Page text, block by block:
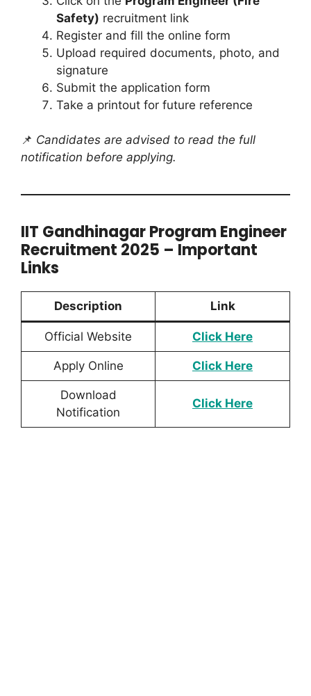
Safety) recruitment link
Register and fill the online form
Upload required documents, photo, and
signature
Submit the application form
Take a printout for future reference
📌 Candidates are advised to read the full
notification before applying.
IIT Gandhinagar Program Engineer
Recruitment 2025 – Important
Links
Description Link
Official Website Click Here
Apply Online Click Here
Download
Notification
Click Here